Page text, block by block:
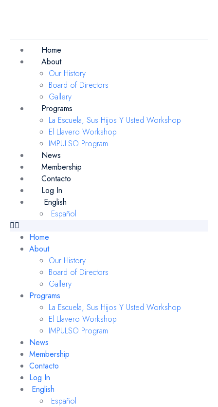
Home
About
Our History
Board of Directors
Gallery
Programs
La Escuela, Sus Hijos Y Usted Workshop
El Llavero Workshop
IMPULSO Program
News
Membership
Contacto
Log In
English
Español
Home
About
Our History
Board of Directors
Gallery
Programs
La Escuela, Sus Hijos Y Usted Workshop
El Llavero Workshop
IMPULSO Program
News
Membership
Contacto
Log In
English
Español